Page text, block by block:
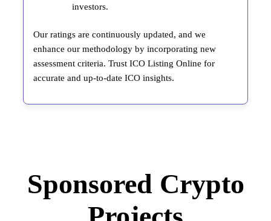
investors.
Our ratings are continuously updated, and we
enhance our methodology by incorporating new
assessment criteria. Trust ICO Listing Online for
accurate and up-to-date ICO insights.
Sponsored Crypto